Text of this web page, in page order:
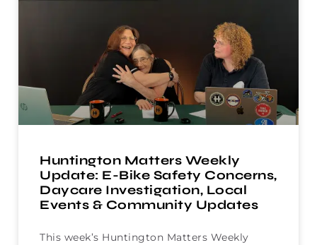
Huntington Matters Weekly
Update: E-Bike Safety Concerns,
Daycare Investigation, Local
Events & Community Updates
This week’s Huntington Matters Weekly